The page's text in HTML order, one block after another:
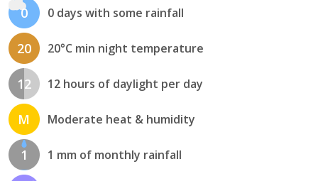
0 0 days with some rainfall
20 20°C min night temperature
12 12 hours of daylight per day
M Moderate heat & humidity
1 1 mm of monthly rainfall